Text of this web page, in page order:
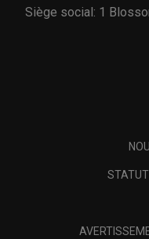
Siège social: 1